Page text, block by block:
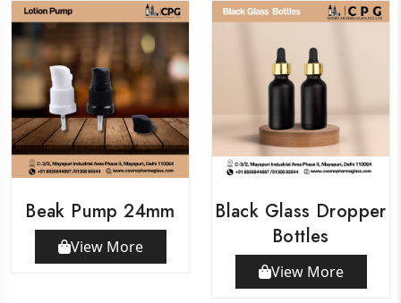
Beak Pump 24mm
View More
Black Glass Dropper
Bottles
View More